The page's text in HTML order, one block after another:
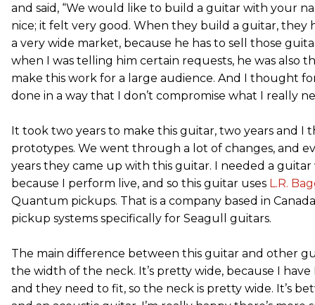
and said, “We would like to build a guitar with your
nice; it felt very good. When they build a guitar, they
a very wide market, because he has to sell those
when I was telling him certain requests, he was also
make this work for a large audience. And I thought
done in a way that I don’t compromise what I really
It took two years to make this guitar, two years and I
prototypes. We went through a lot of changes, and
years they came up with this guitar. I needed a
because I perform live, and so this guitar uses L.R.
Quantum pickups. That is a company based in
pickup systems specifically for Seagull guitars.
The main difference between this guitar and other
the width of the neck. It’s pretty wide, because I have
and they need to fit, so the neck is pretty wide. It’s